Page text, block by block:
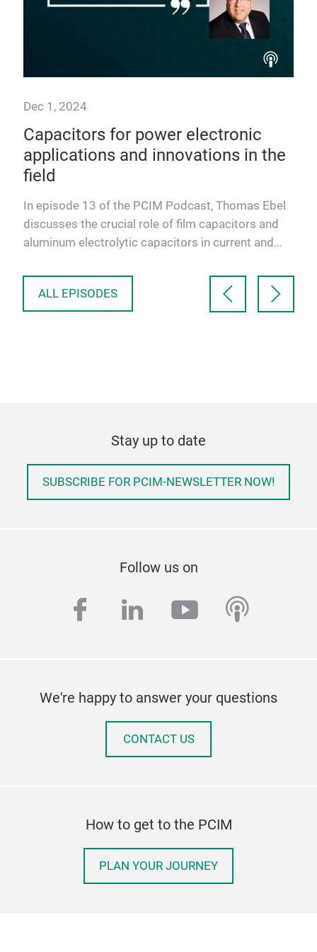
Dec 1, 2024
Capacitors for power electronic
applications and innovations in the
field
In episode 13 of the PCIM Podcast, Thomas Ebel
discusses the crucial role of film capacitors and
aluminum electrolytic capacitors in current and
ALL EPISODES
Stay up to date
SUBSCRIBE FOR PCIM-NEWSLETTER NOW!
Follow us on
facebook
linkedinyoutube
We're happy to answer your questions
CONTACT US
How to get to the PCIM
PLAN YOUR JOURNEY